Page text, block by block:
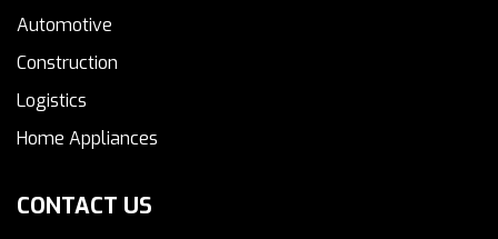
Automotive
Construction
Logistics
Home Appliances
CONTACT US